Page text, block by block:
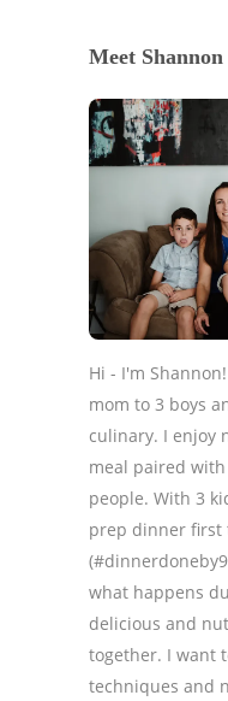
Meet Shannon
Hi - I'm
mom to 3 boys
culinary. I enjoy
meal paired
people. With 3
prep dinner
what happens
delicious and
together. I want
techniques and